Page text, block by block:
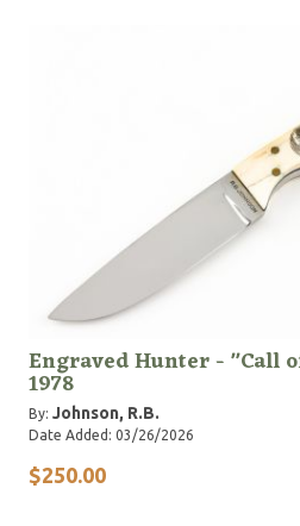
Engraved Hunter - "Call
1978
By: Johnson, R.B.
Date Added: 03/26/2026
$250.00